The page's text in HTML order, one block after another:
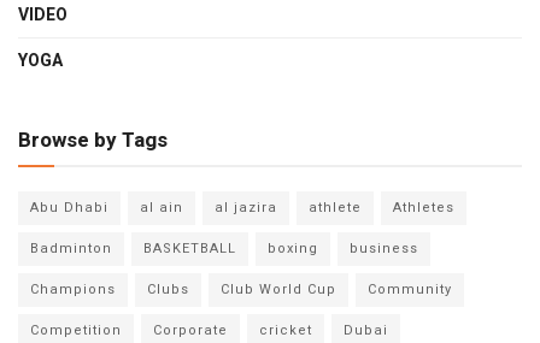
VIDEO
YOGA
Browse by Tags
Abu Dhabi al ain al jazira athlete
Athletes
Badminton
BASKETBALL boxing
business
Champions
Clubs Club World Cup
Community
Competition
Corporate cricket
Dubai